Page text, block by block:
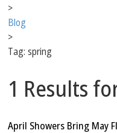
>
Blog
>
Tag: spring
1 Results
April Showers Bring May